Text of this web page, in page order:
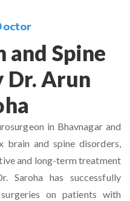
and Spine
Dr. Arun
in Bhavnagar and
brain and spine disorders,
and long-term treatment
Saroha has successfully
on patients with